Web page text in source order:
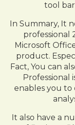
tool
In Summary, It
professional
Microsoft
product.
Fact, You can
Professional
enables you to
It also have a